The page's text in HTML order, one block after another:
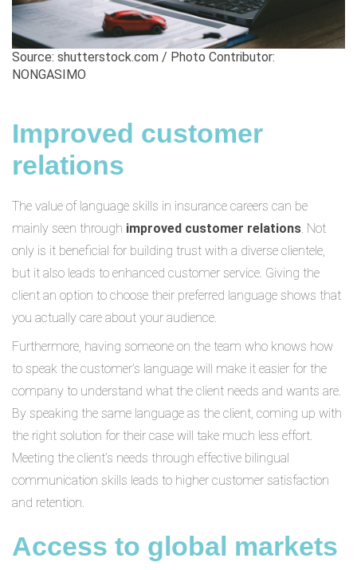
Source: shutterstock.com / Photo Contributor:
NONGASIMO
Improved customer
relations
The value of language skills in insurance careers can be
mainly seen through improved customer relations . Not
only is it beneficial for building trust with a diverse clientele,
but it also leads to enhanced customer service. Giving the
client an option to choose their preferred language shows that
you actually care about your audience.
Furthermore, having someone on the team who knows how
to speak the customer’s language will make it easier for the
company to understand what the client needs and wants are.
By speaking the same language as the client, coming up with
the right solution for their case will take much less effort.
Meeting the client’s needs through effective bilingual
communication skills leads to higher customer satisfaction
and retention.
Access to global markets